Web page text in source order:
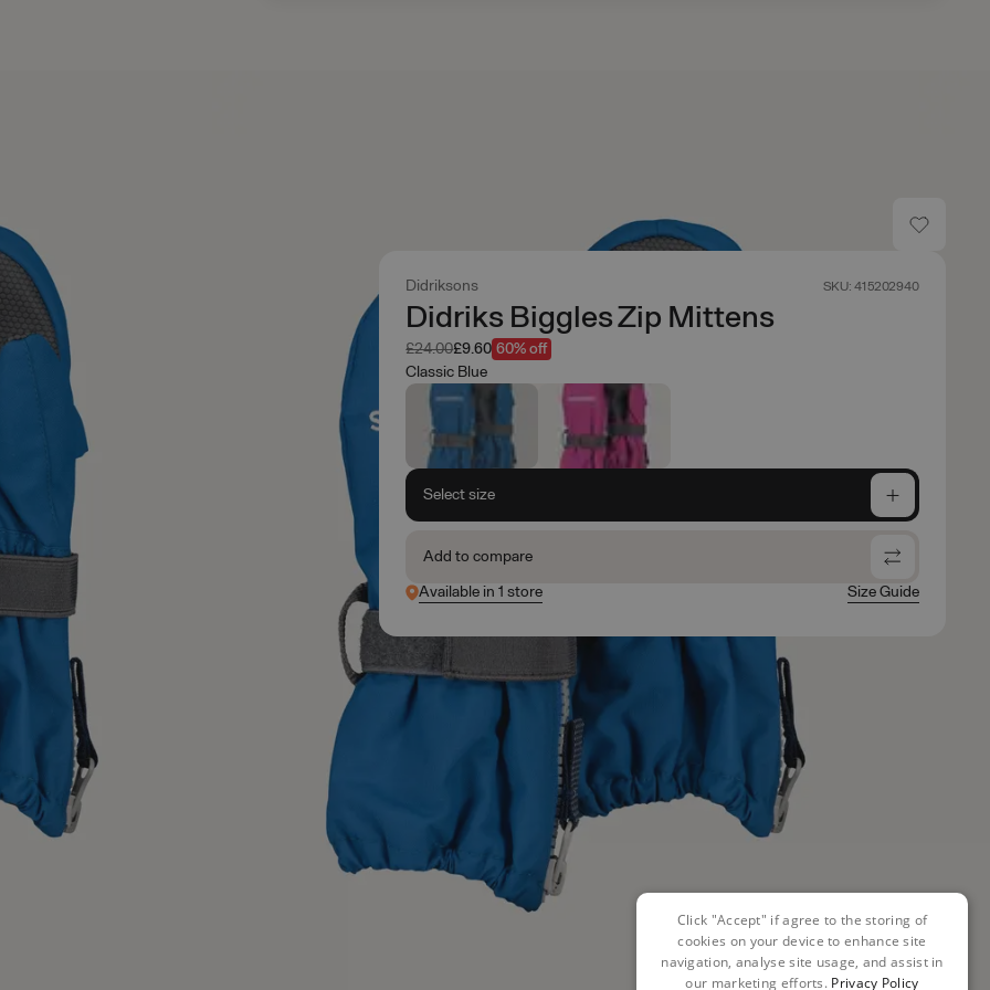
Didriksons SKU: 415202940
Didriks Biggles Zip Mittens
Was
£24.00Now
£9.60 60% off
Classic Blue
Select size
Add to compare
Available in 1 store
Size Guide
Click "Accept" if agree to the storing of
cookies on your device to enhance site
navigation, analyse site usage, and assist in
our marketing efforts. Privacy Policy